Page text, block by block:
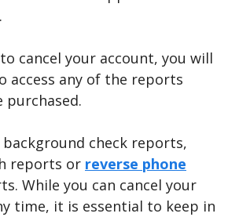
cancel your account, you will
access any of the reports
purchased.
check reports,
reports or reverse phone
While you can cancel your
time, it is essential to keep in